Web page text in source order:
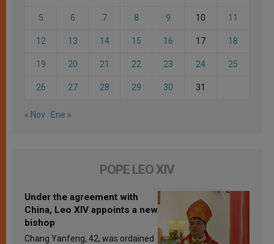
5 6 7 8 9 10 11
12 13 14 15 16 17 18
19 20 21 22 23 24 25
26 27 28 29 30 31
« Nov Ene »
POPE LEO XIV
Under the agreement with
China, Leo XIV appoints a new
bishop
Chang Yanfeng, 42, was ordained